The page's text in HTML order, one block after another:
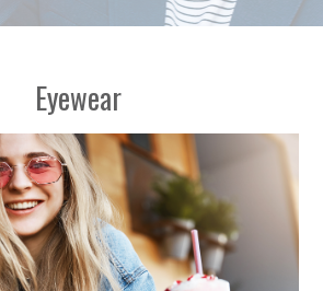
Eyewear